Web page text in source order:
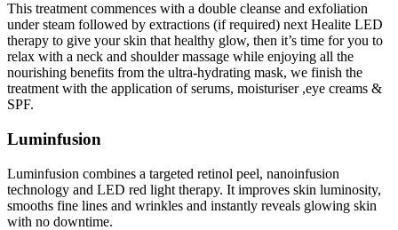
This treatment commences with a double cleanse and exfoliation
under steam followed by extractions (if required) next Healite LED
therapy to give your skin that healthy glow, then it’s time for you to
relax with a neck and shoulder massage while enjoying all the
nourishing benefits from the ultra-hydrating mask, we finish the
treatment with the application of serums, moisturiser ,eye creams &
SPF.
Luminfusion
Luminfusion combines a targeted retinol peel, nanoinfusion
technology and LED red light therapy. It improves skin luminosity,
smooths fine lines and wrinkles and instantly reveals glowing skin
with no downtime.